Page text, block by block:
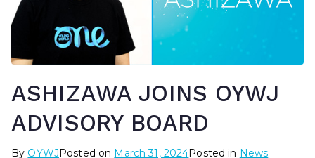
ASHIZAWA JOINS OYWJ
ADVISORY BOARD
By OYWJPosted on March 31, 2024Posted in News